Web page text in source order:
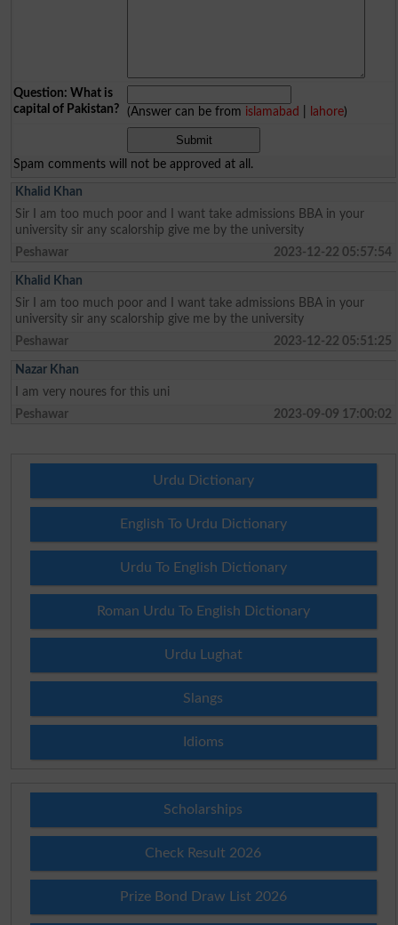
Question: What is
capital of Pakistan?
(Answer can be from islamabad lahore)
Spam comments will not be approved at all.
Khalid Khan
Sir I am too much poor and I want take admissions BBA in your
university sir any scalorship give me by the university
Peshawar
2023-12-22 05:57:54
Khalid Khan
Sir I am too much poor and I want take admissions BBA in your
university sir any scalorship give me by the university
Peshawar
2023-12-22 05:51:25
Nazar Khan
I am very noures for this uni
Peshawar
2023-09-09 17:00:02
Urdu Dictionary
English To Urdu Dictionary
Urdu To English Dictionary
Roman Urdu To English Dictionary
Urdu Lughat
Slangs
Idioms
Scholarships
Check Result 2026
Prize Bond Draw List 2026